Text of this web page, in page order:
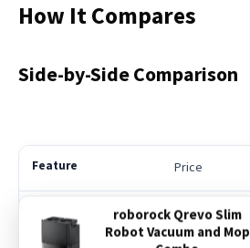
How It Compares
Side-by-Side Comparison
Price
See Price
roborock Qrevo Slim
Robot Vacuum and Mop